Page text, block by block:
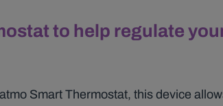
to help regulate
Smart Thermostat, this device